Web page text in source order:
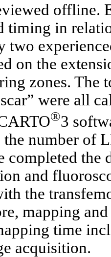
offline.
timing in
two
on the
zones. The
were all
®3
number of
completed
and
the
mapping
time
acquisition.